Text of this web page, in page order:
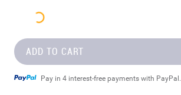
ADD TO CART
Pay in 4 interest-free payments with PayPal.